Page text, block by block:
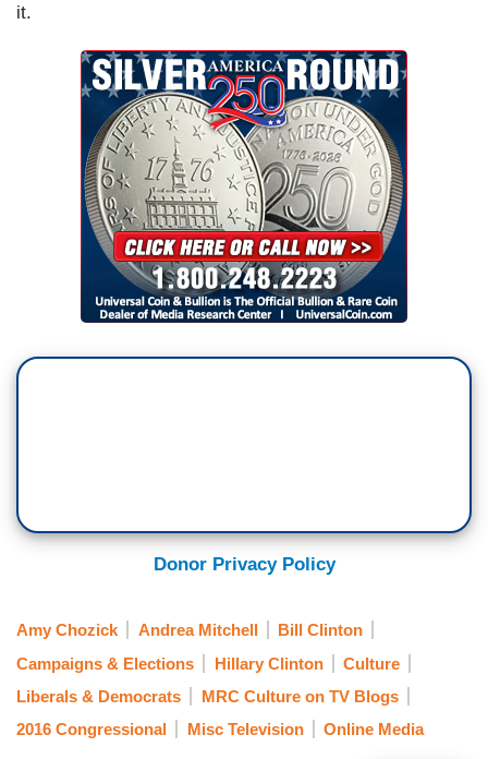
it.
Donor Privacy Policy
Amy Chozick Andrea Mitchell
Bill Clinton
Campaigns & Elections
Hillary Clinton
Culture
Liberals & Democrats
MRC Culture on TV Blogs
2016 Congressional
Misc Television Online Media